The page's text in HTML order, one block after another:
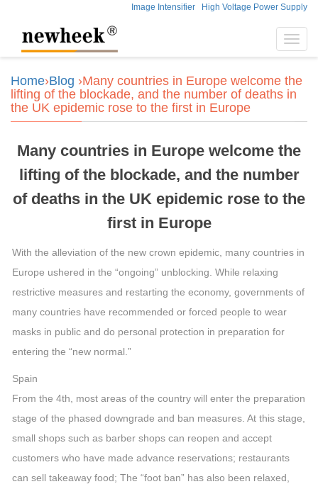
Image Intensifier High Voltage Power Supply
Home›Blog ›Many countries in Europe welcome the
lifting of the blockade, and the number of deaths in
the UK epidemic rose to the first in Europe
Many countries in Europe welcome the
lifting of the blockade, and the number
of deaths in the UK epidemic rose to the
first in Europe
With the alleviation of the new crown epidemic, many countries in
Europe ushered in the “ongoing” unblocking. While relaxing
restrictive measures and restarting the economy, governments of
many countries have recommended or forced people to wear
masks in public and do personal protection in preparation for
entering the “new normal.”
Spain
From the 4th, most areas of the country will enter the preparation
stage of the phased downgrade and ban measures. At this stage,
small shops such as barber shops can reopen and accept
customers who have made advance reservations; restaurants
can sell takeaway food; The “foot ban” has also been relaxed,